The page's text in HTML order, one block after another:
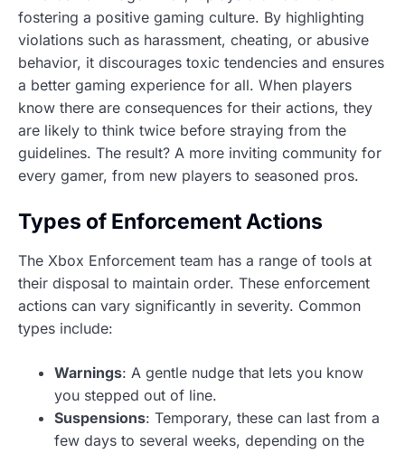
fostering a positive gaming culture. By highlighting
violations such as harassment, cheating, or abusive
behavior, it discourages toxic tendencies and ensures
a better gaming experience for all. When players
know there are consequences for their actions, they
are likely to think twice before straying from the
guidelines. The result? A more inviting community for
every gamer, from new players to seasoned pros.
Types of Enforcement Actions
The Xbox Enforcement team has a range of tools at
their disposal to maintain order. These enforcement
actions can vary significantly in severity. Common
types include:
Warnings: A gentle nudge that lets you know
you stepped out of line.
Suspensions: Temporary, these can last from a
few days to several weeks, depending on the